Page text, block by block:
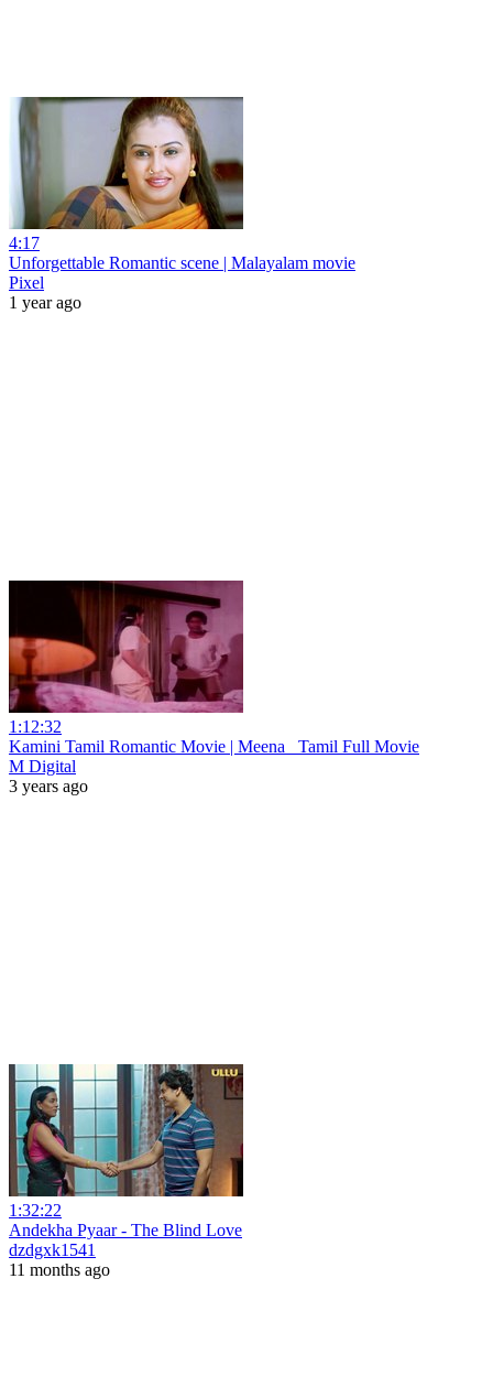
4:17
Unforgettable Romantic scene | Malayalam movie
Pixel
1 year ago
1:12:32
Kamini Tamil Romantic Movie | Meena _Tamil Full Movie
M Digital
3 years ago
1:32:22
Andekha Pyaar - The Blind Love
dzdgxk1541
11 months ago